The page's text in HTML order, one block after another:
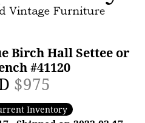
Birch Hall Settee or
#41120
$975
Inventory